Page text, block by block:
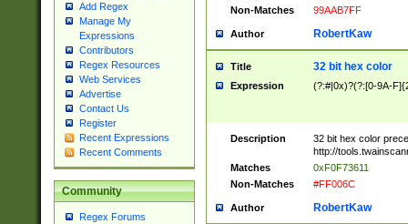
Add Regex
Manage My
Expressions
Contributors
Regex Resources
Web Services
Advertise
Contact Us
Register
Recent Expressions
Recent Comments
Community
Regex Forums
Non-Matches
99AAB7FF
Author RobertKaw
Title 32 bit hex color
Expression (?:#|0x)?(?:[0-9A-
Description
32 bit hex color
http://
Matches
0xF0F73611
Non-Matches
#FF006C
Author RobertKaw